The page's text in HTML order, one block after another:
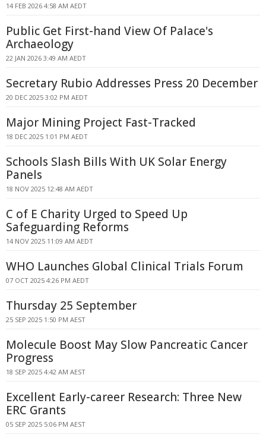
14 FEB 2026 4:58 AM AEDT
Public Get First-hand View Of Palace's
Archaeology
22 JAN 2026 3:49 AM AEDT
Secretary Rubio Addresses Press 20 December
20 DEC 2025 3:02 PM AEDT
Major Mining Project Fast-Tracked
18 DEC 2025 1:01 PM AEDT
Schools Slash Bills With UK Solar Energy
Panels
18 NOV 2025 12:48 AM AEDT
C of E Charity Urged to Speed Up
Safeguarding Reforms
14 NOV 2025 11:09 AM AEDT
WHO Launches Global Clinical Trials Forum
07 OCT 2025 4:26 PM AEDT
Thursday 25 September
25 SEP 2025 1:50 PM AEST
Molecule Boost May Slow Pancreatic Cancer
Progress
18 SEP 2025 4:42 AM AEST
Excellent Early-career Research: Three New
ERC Grants
05 SEP 2025 5:06 PM AEST